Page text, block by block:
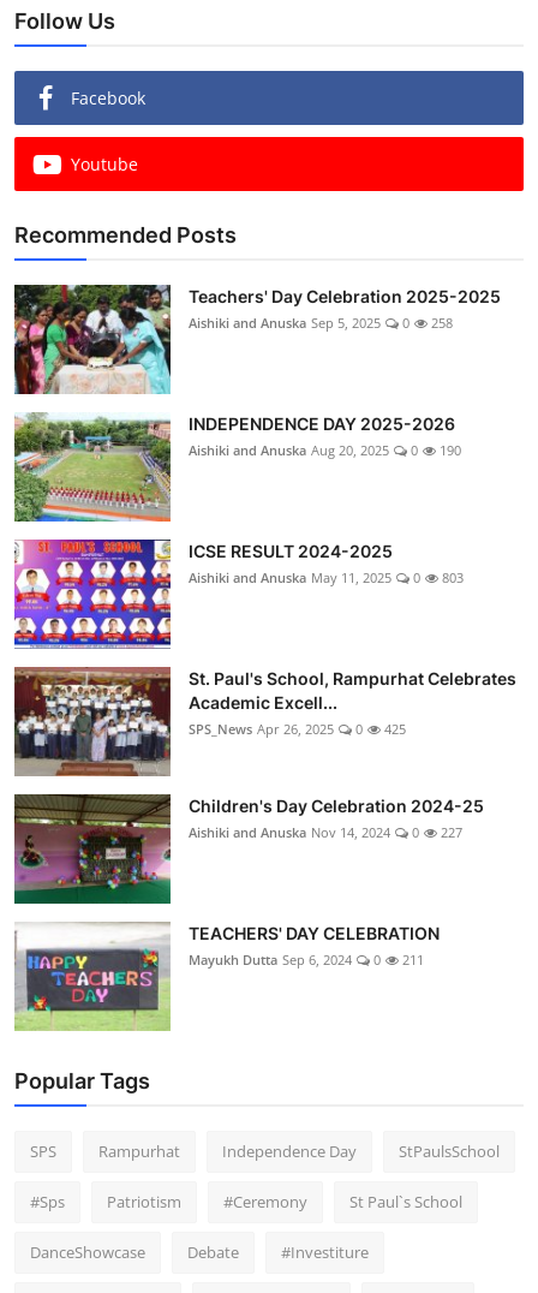
Follow Us
Facebook
Youtube
Recommended Posts
Teachers' Day Celebration 2025-2025
Aishiki and Anuska Sep 5, 2025 0 258
INDEPENDENCE DAY 2025-2026
Aishiki and Anuska Aug 20, 2025 0 190
ICSE RESULT 2024-2025
Aishiki and Anuska May 11, 2025 0 803
St. Paul's School, Rampurhat Celebrates
Academic Excell...
SPS_News Apr 26, 2025 0 425
Children's Day Celebration 2024-25
Aishiki and Anuska Nov 14, 2024 0 227
TEACHERS' DAY CELEBRATION
Mayukh Dutta Sep 6, 2024 0 211
Popular Tags
SPS Rampurhat Independence Day StPaulsSchool
#Sps Patriotism #Ceremony St Paul`s School
DanceShowcase Debate #Investiture